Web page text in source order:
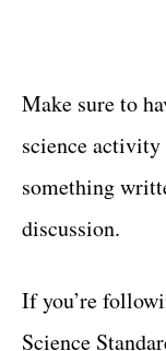
Make sure to
science activity
something
discussion.
If you’re
Science